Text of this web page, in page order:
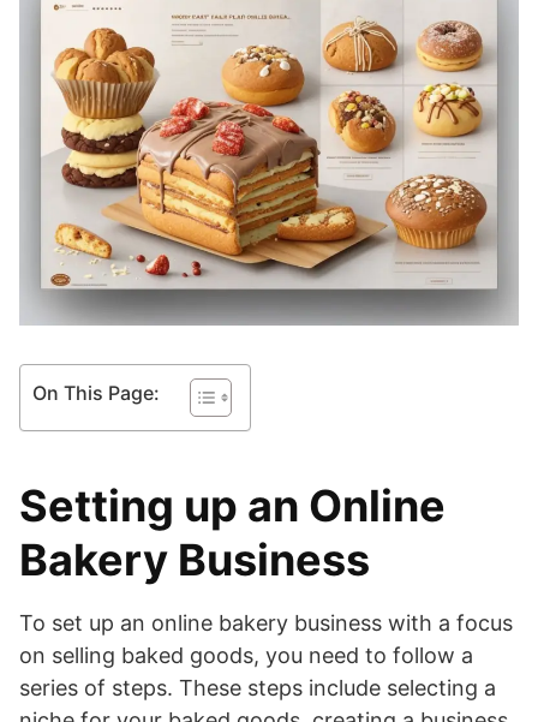
On This Page:
Setting up an Online
Bakery Business
To set up an online bakery business with a focus
on selling baked goods, you need to follow a
series of steps. These steps include selecting a